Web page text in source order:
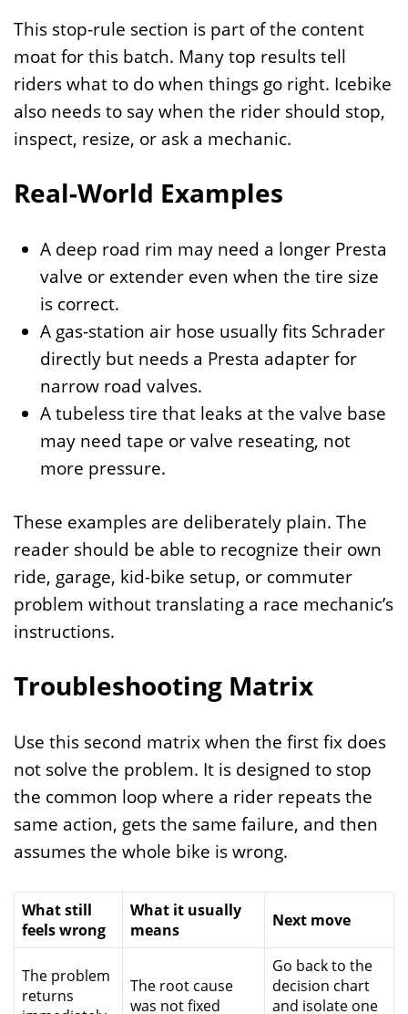
This stop-rule section is part of the content
moat for this batch. Many top results tell
riders what to do when things go right. Icebike
also needs to say when the rider should stop,
inspect, resize, or ask a mechanic.
Real-World Examples
A deep road rim may need a longer Presta
valve or extender even when the tire size
is correct.
A gas-station air hose usually fits Schrader
directly but needs a Presta adapter for
narrow road valves.
A tubeless tire that leaks at the valve base
may need tape or valve reseating, not
more pressure.
These examples are deliberately plain. The
reader should be able to recognize their own
ride, garage, kid-bike setup, or commuter
problem without translating a race mechanic’s
instructions.
Troubleshooting Matrix
Use this second matrix when the first fix does
not solve the problem. It is designed to stop
the common loop where a rider repeats the
same action, gets the same failure, and then
assumes the whole bike is wrong.
What still
feels wrong
What it usually
means
Next move
The problem
returns
The root cause
was not fixed
Go back to the
decision chart
and isolate one